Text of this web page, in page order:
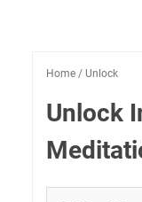
Home / Unlock
Unlock